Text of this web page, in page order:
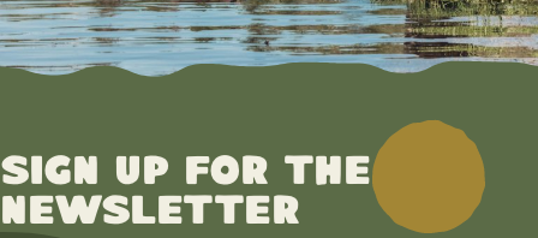
Sign up for the
newsletter